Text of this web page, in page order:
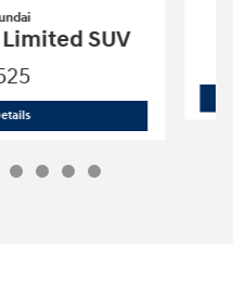
SUV
2026 Hyundai Tucson Hybrid Limited